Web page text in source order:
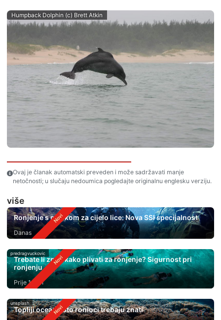
Humpback Dolphin (c) Brett Atkin
Ovaj je članak automatski preveden i može sadržavati manje
netočnosti; u slučaju nedoumica pogledajte originalnu englesku verziju.
više
Ronjenje s maskom za cijelo lice: Nova SSI specijalnost
Danas
predragvuckovic
Trebate li znati kako plivati ​​za ronjenje? Sigurnost pri
ronjenju
Prije 1 dan
unsplash
Topliji oceani: Što ronioci trebaju znati